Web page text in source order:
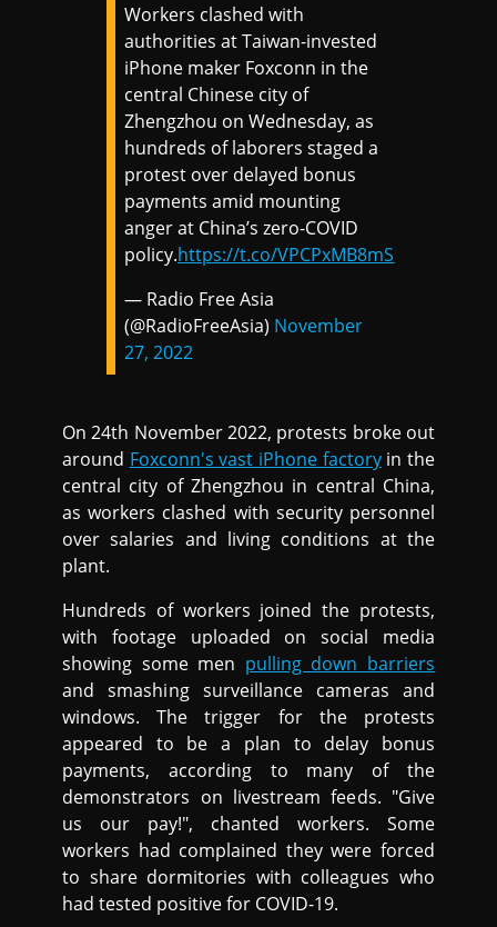
Workers clashed with
authorities at Taiwan-invested
iPhone maker Foxconn in the
central Chinese city of
Zhengzhou on Wednesday, as
hundreds of laborers staged a
protest over delayed bonus
payments amid mounting
anger at China’s zero-COVID
policy.https://t.co/VPCPxMB8mS
— Radio Free Asia
(@RadioFreeAsia) November
27, 2022
On 24th November 2022, protests broke out
around Foxconn's vast iPhone factoryin the
central city of Zhengzhou in central China,
as workers clashed with security personnel
over salaries and living conditions at the
plant.
Hundreds of workers joined the protests,
with footage uploaded on social media
showing some men pulling down barriers
and smashing surveillance cameras and
windows. The trigger for the protests
appeared to be a plan to delay bonus
payments, according to many of the
demonstrators on livestream feeds. "Give
us our pay!", chanted workers. Some
workers had complained they were forced
to share dormitories with colleagues who
had tested positive for COVID-19.